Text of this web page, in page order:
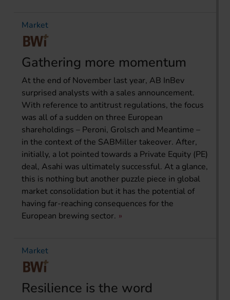
Market
Gathering more momentum
At the end of November last year, AB InBev
surprised analysts with a sales announcement.
With reference to antitrust regulations, the focus
was all of a sudden on three European
shareholdings – Peroni, Grolsch and Meantime –
in the context of the SABMiller takeover. After,
initially, a lot pointed towards a Private Equity (PE)
deal, Asahi was ultimately successful. At a glance,
this is nothing but another puzzle piece in global
market consolidation but it has the potential of
having far-reaching consequences for the
European brewing sector.
Market
Resilience is the word